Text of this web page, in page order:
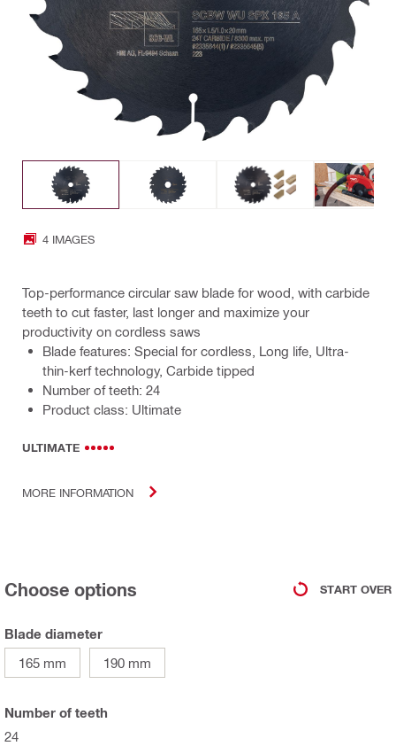
4 IMAGES
Top-performance circular saw blade for wood, with carbide
teeth to cut faster, last longer and maximize your
productivity on cordless saws
Blade features: Special for cordless, Long life, Ultra-
thin-kerf technology, Carbide tipped
Number of teeth: 24
Product class: Ultimate
ULTIMATE
MORE INFORMATION
Choose options START OVER
Blade diameter
165 mm
190 mm
Number of teeth
24